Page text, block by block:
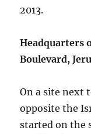
2013.
Headquarters
Boulevard,
On a site next
opposite the
started on the